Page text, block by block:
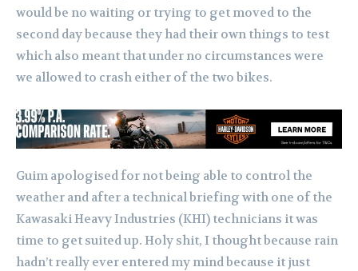
would be no waiting or trying to get moved to the
second day because they had their own things to test
which also meant that under no circumstances were
we allowed to crash either of the two bikes.
Guim apologised for not being able to control the
weather and after a technical briefing with one of the
Kawasaki Heavy Industries (KHI) technicians it was
time to get suited up. Holy shit, I thought because rain
hadn’t really ever entered my mind because it just